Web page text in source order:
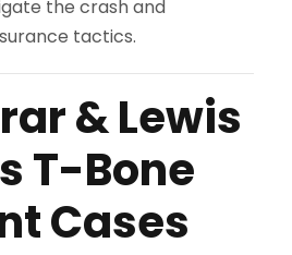
the crash and
tactics.
& Lewis
T-Bone
Cases